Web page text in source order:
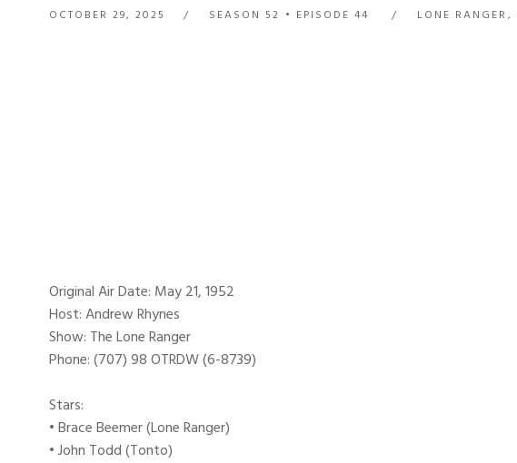
OCTOBER 29, 2025 SEASON 52 EPISODE 44 LONE RANGER,
Original Air Date: May 21, 1952
Host: Andrew Rhynes
Show: The Lone Ranger
Phone: (707) 98 OTRDW (6-8739)
Stars:
• Brace Beemer (Lone Ranger)
• John Todd (Tonto)